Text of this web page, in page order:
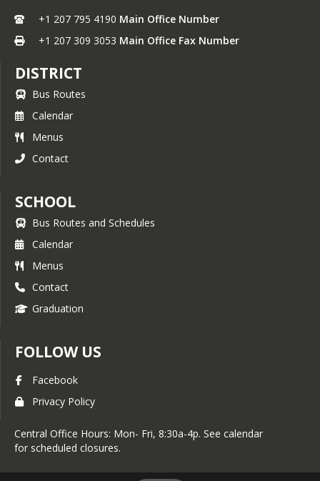
+1 207 795 4190 Main Office Number
+1 207 309 3053 Main Office Fax Number
DISTRICT
Bus Routes
Calendar
Menus
Contact
SCHOOL
Bus Routes and Schedules
Calendar
Menus
Contact
Graduation
FOLLOW US
Facebook
Privacy Policy
Central Office Hours: Mon- Fri, 8:30a-4p. See calendar
for scheduled closures.